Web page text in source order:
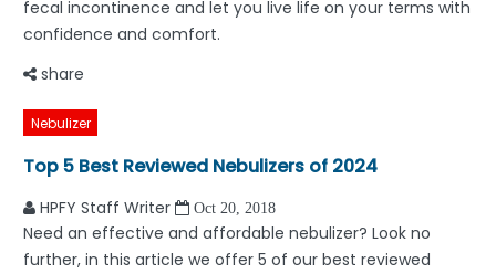
fecal incontinence and let you live life on your terms with
confidence and comfort.
share
Nebulizer
Top 5 Best Reviewed Nebulizers of 2024
HPFY Staff Writer Oct 20, 2018
Need an effective and affordable nebulizer? Look no
further, in this article we offer 5 of our best reviewed